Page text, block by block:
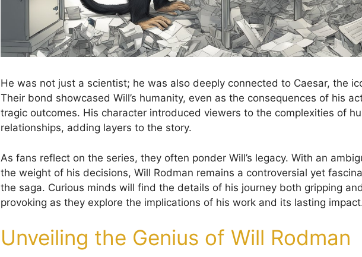
He was not just a scientist; he was also deeply connected to Caesar, the
Their bond showcased Will’s humanity, even as the consequences of his
tragic outcomes. His character introduced viewers to the complexities of
relationships, adding layers to the story.
As fans reflect on the series, they often ponder Will’s legacy. With an
the weight of his decisions, Will Rodman remains a controversial yet
the saga. Curious minds will find the details of his journey both gripping
provoking as they explore the implications of his work and its lasting
Unveiling the Genius of Will Rodman